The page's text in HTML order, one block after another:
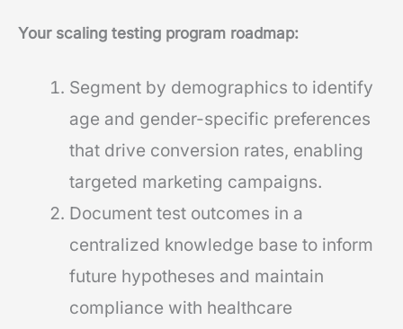
Your scaling testing program roadmap:
Segment by demographics to identify
age and gender-specific preferences
that drive conversion rates, enabling
targeted marketing campaigns.
Document test outcomes in a
centralized knowledge base to inform
future hypotheses and maintain
compliance with healthcare